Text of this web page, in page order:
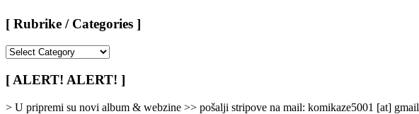
[ Rubrike / Categories ]
/
Categories
[ ALERT! ALERT! ]
> U pripremi su novi album & webzine >> pošalji stripove na mail: komikaze5001 [at]